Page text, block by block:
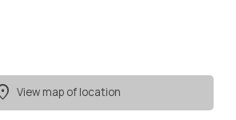
View map of location